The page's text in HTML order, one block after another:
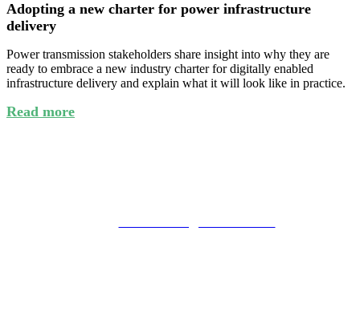
Adopting a new charter for power infrastructure
delivery
Power transmission stakeholders share insight into why they are
ready to embrace a new industry charter for digitally enabled
infrastructure delivery and explain what it will look like in practice.
Read more